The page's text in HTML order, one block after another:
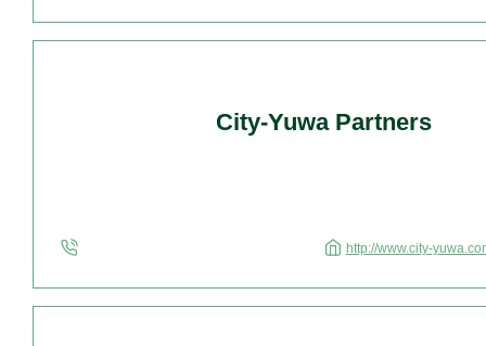
City-Yuwa Partners
http://www.city-